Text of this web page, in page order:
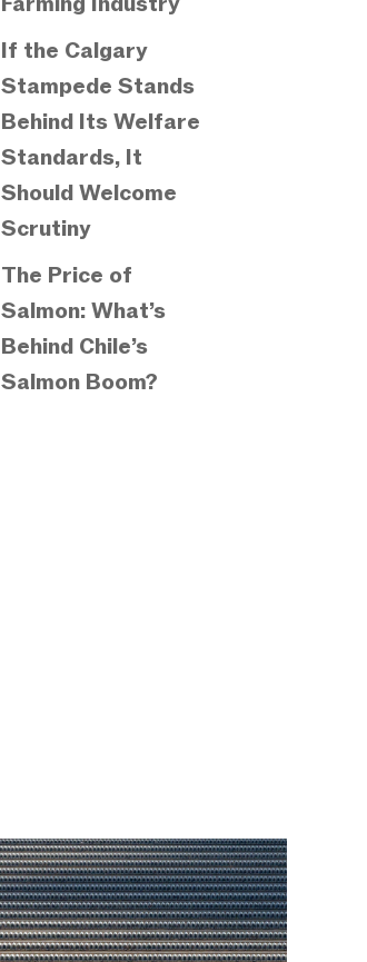
If the Calgary
Stampede Stands
Behind Its Welfare
Standards, It
Should Welcome
Scrutiny
The Price of
Salmon: What’s
Behind Chile’s
Salmon Boom?